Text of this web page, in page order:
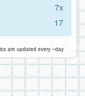
7x
17
are updated every ~day